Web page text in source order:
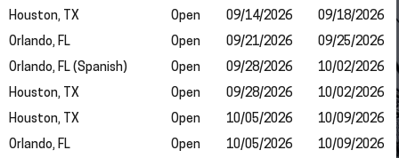
Houston, TX
Open 09/14/2026
09/18/2026
Orlando, FL
Open 09/21/2026
09/25/2026
Orlando, FL (Spanish)
Open 09/28/2026
10/02/2026
Houston, TX
Open 09/28/2026
10/02/2026
Houston, TX
Open 10/05/2026
10/09/2026
Orlando, FL
Open 10/05/2026
10/09/2026